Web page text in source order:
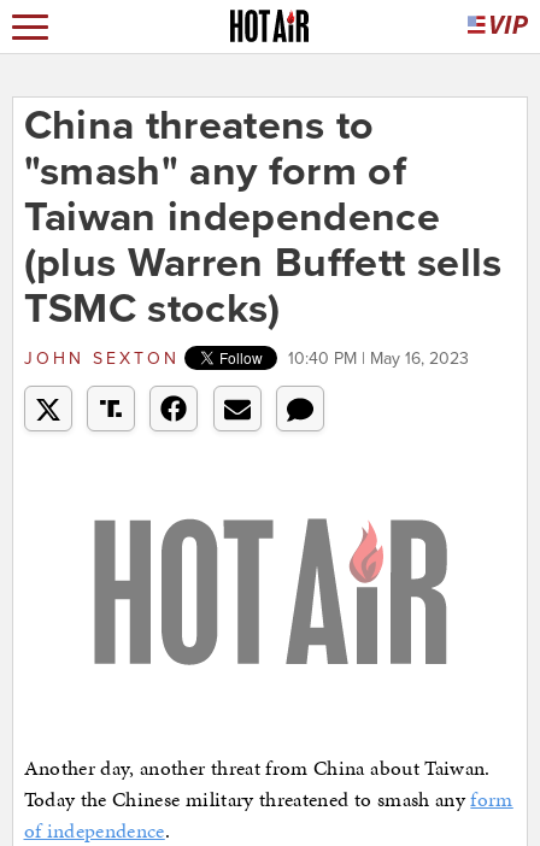
China threatens to
"smash" any form of
Taiwan independence
(plus Warren Buffett sells
TSMC stocks)
JOHN SEXTON 10:40 PM | May 16, 2023
Another day, another threat from China about Taiwan.
Today the Chinese military threatened to smash anyform
of independence.